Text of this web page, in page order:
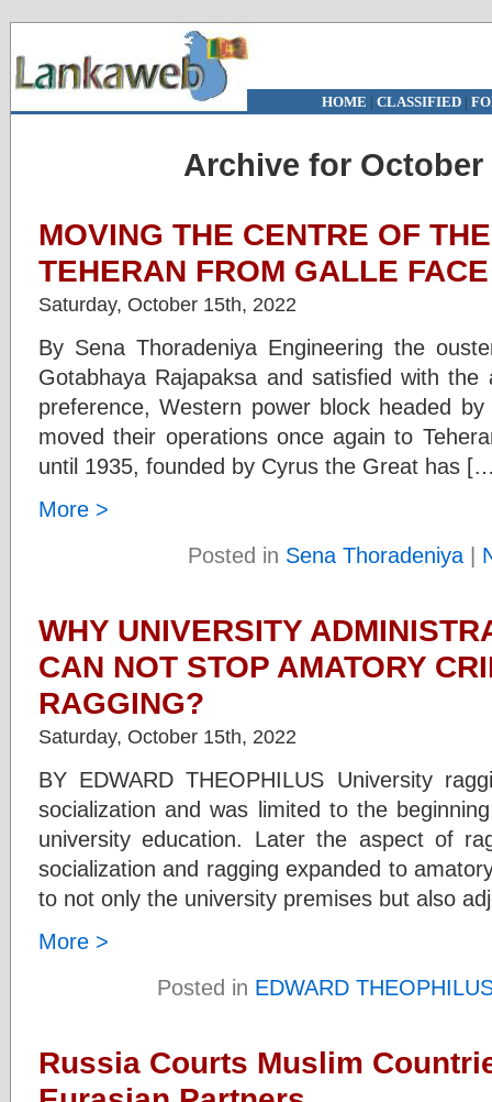
HOME | CLASSIFIED|
Archive for October
MOVING THE CENTRE OF
TEHERAN FROM GALLE
Saturday, October 15th, 2022
By Sena Thoradeniya Engineering the
Gotabhaya Rajapaksa and satisfied with
preference, Western power block headed
moved their operations once again to
until 1935, founded by Cyrus the Great has
More >
Posted in Sena Thoradeniya |
WHY UNIVERSITY
CAN NOT STOP AMATORY
RAGGING?
Saturday, October 15th, 2022
BY EDWARD THEOPHILUS University
socialization and was limited to the
university education. Later the aspect of
socialization and ragging expanded to
to not only the university premises but also
More >
Posted in EDWARD
Russia Courts Muslim